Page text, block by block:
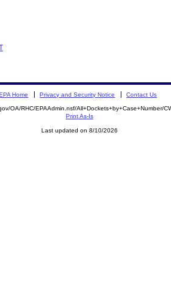
Home Privacy and Security Notice Contact Us
OA/RHC/EPAAdmin.nsf/All+Dockets+by+Case+Number/
Print As-Is
Last updated on 8/10/2026